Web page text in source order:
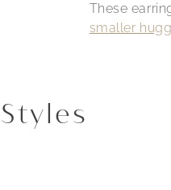
These
smaller